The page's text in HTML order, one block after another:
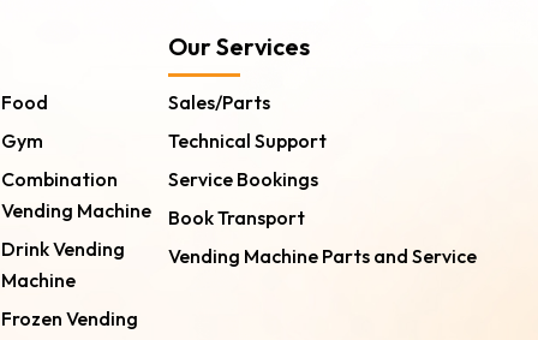
Food
Gym
Combination
Vending Machine
Drink Vending
Machine
Frozen Vending
Our Services
Sales/Parts
Technical Support
Service Bookings
Book Transport
Vending Machine Parts and Service